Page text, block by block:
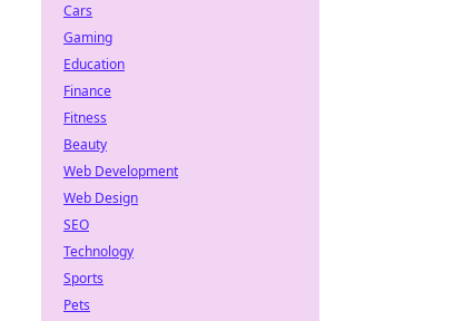
Cars
Gaming
Education
Finance
Fitness
Beauty
Web Development
Web Design
SEO
Technology
Sports
Pets